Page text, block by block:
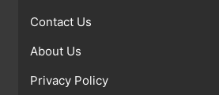
Contact Us
About Us
Privacy Policy